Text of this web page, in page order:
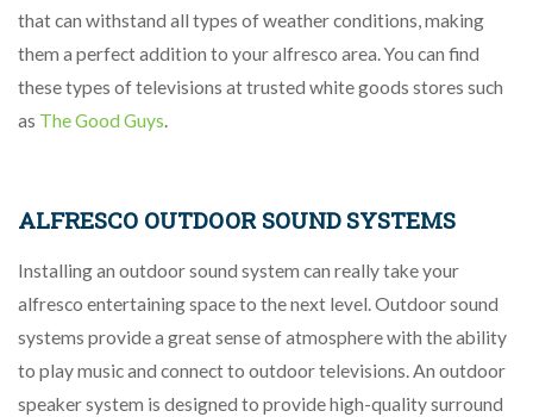
that can withstand all types of weather conditions, making
them a perfect addition to your alfresco area. You can find
these types of televisions at trusted white goods stores such
as The Good Guys.
ALFRESCO OUTDOOR SOUND SYSTEMS
Installing an outdoor sound system can really take your
alfresco entertaining space to the next level. Outdoor sound
systems provide a great sense of atmosphere with the ability
to play music and connect to outdoor televisions. An outdoor
speaker system is designed to provide high-quality surround